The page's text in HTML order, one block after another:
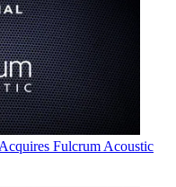
Fulcrum Acoustic